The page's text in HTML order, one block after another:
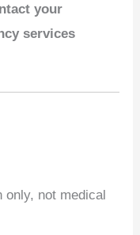
your
services
not medical